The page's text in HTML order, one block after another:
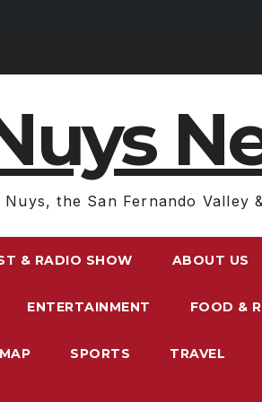
Nuys, the San Fernando Valley
& RADIO SHOW ABOUT US
ENTERTAINMENT FOOD &
SPORTS TRAVEL